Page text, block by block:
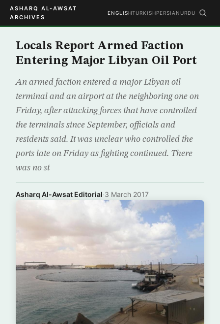
ASHARQ AL-AWSAT
ARCHIVES
ENGLISHTURKISHPERSIAN URDU
Locals Report Armed Faction
Entering Major Libyan Oil Port
An armed faction entered a major Libyan oil
terminal and an airport at the neighboring one on
Friday, after attacking forces that have controlled
the terminals since September, officials and
residents said. It was unclear who controlled the
ports late on Friday as fighting continued. There
was no st
Asharq Al-Awsat Editorial·3 March 2017